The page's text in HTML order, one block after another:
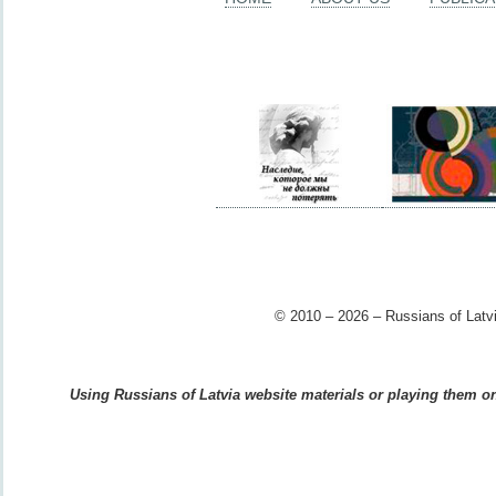
© 2010 – 2026 – Russians of
Using Russians of Latvia website materials or playing them